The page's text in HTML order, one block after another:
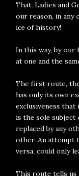
That, Ladies and
our reason, in any
ice of history!
In this way, by
at one and the
The first route,
has only its own
exclusiveness
is the sole
replaced by any
other. An attempt
versa, could only
This route tells us